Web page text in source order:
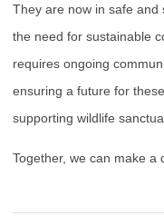
They are now in safe and
the need for sustainable
requires ongoing
ensuring a future for
supporting wildlife
Together, we can make a